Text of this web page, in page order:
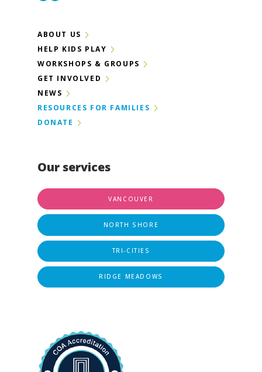
Our services
VANCOUVER
NORTH SHORE
TRI-CITIES
RIDGE MEADOWS
ABOUT US
HELP KIDS PLAY
WORKSHOPS & GROUPS
GET INVOLVED
NEWS
RESOURCES FOR FAMILIES
DONATE